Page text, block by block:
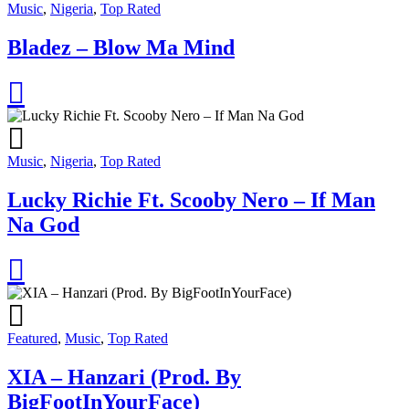
Music, Nigeria, Top Rated
Bladez – Blow Ma Mind
Music, Nigeria, Top Rated
Lucky Richie Ft. Scooby Nero – If Man
Na God
Featured, Music, Top Rated
XIA – Hanzari (Prod. By
BigFootInYourFace)